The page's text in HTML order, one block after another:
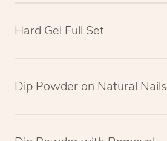
Hard Gel Full Set
Dip Powder on Natural Nails